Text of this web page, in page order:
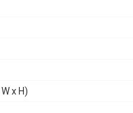
x H)